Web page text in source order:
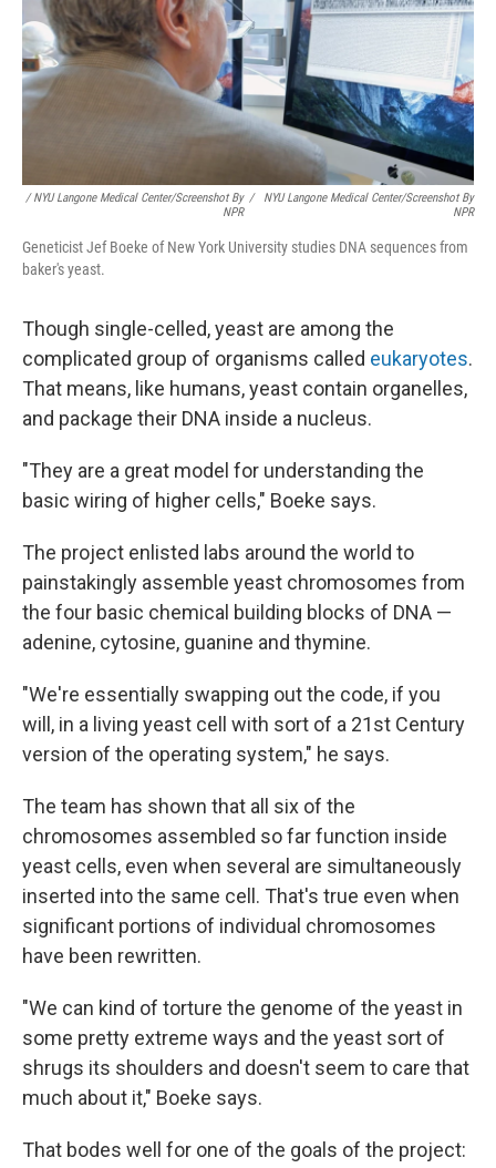
/ NYU Langone Medical Center/Screenshot By
NPR
/
NYU Langone Medical Center/Screenshot By
NPR
Geneticist Jef Boeke of New York University studies DNA sequences from
baker's yeast.
Though single-celled, yeast are among the
complicated group of organisms called eukaryotes.
That means, like humans, yeast contain organelles,
and package their DNA inside a nucleus.
"They are a great model for understanding the
basic wiring of higher cells," Boeke says.
The project enlisted labs around the world to
painstakingly assemble yeast chromosomes from
the four basic chemical building blocks of DNA —
adenine, cytosine, guanine and thymine.
"We're essentially swapping out the code, if you
will, in a living yeast cell with sort of a 21st Century
version of the operating system," he says.
The team has shown that all six of the
chromosomes assembled so far function inside
yeast cells, even when several are simultaneously
inserted into the same cell. That's true even when
significant portions of individual chromosomes
have been rewritten.
"We can kind of torture the genome of the yeast in
some pretty extreme ways and the yeast sort of
shrugs its shoulders and doesn't seem to care that
much about it," Boeke says.
That bodes well for one of the goals of the project: